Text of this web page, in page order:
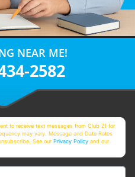
NEAR ME!
2582
to receive text messages from Club Z! for
may vary. Message and Data Rates
See ourPrivacy Policy and our